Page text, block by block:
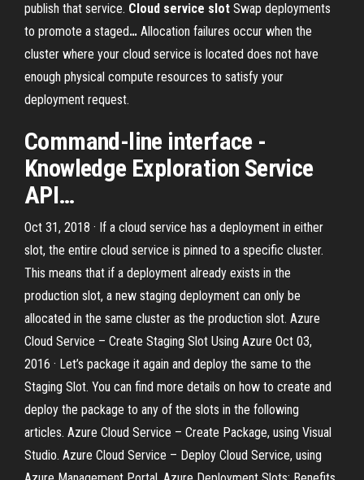
publish that service. Cloud service slot Swap deployments
to promote a staged… Allocation failures occur when the
cluster where your cloud service is located does not have
enough physical compute resources to satisfy your
deployment request.
Command-line interface -
Knowledge Exploration Service
API…
Oct 31, 2018 · If a cloud service has a deployment in either
slot, the entire cloud service is pinned to a specific cluster.
This means that if a deployment already exists in the
production slot, a new staging deployment can only be
allocated in the same cluster as the production slot. Azure
Cloud Service – Create Staging Slot Using Azure Oct 03,
2016 · Let’s package it again and deploy the same to the
Staging Slot. You can find more details on how to create and
deploy the package to any of the slots in the following
articles. Azure Cloud Service – Create Package, using Visual
Studio. Azure Cloud Service – Deploy Cloud Service, using